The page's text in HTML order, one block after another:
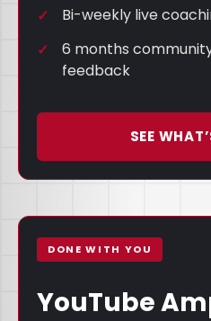
Bi-weekly live
6 months
feedback
SEE
DONE WITH YOU
YouTube